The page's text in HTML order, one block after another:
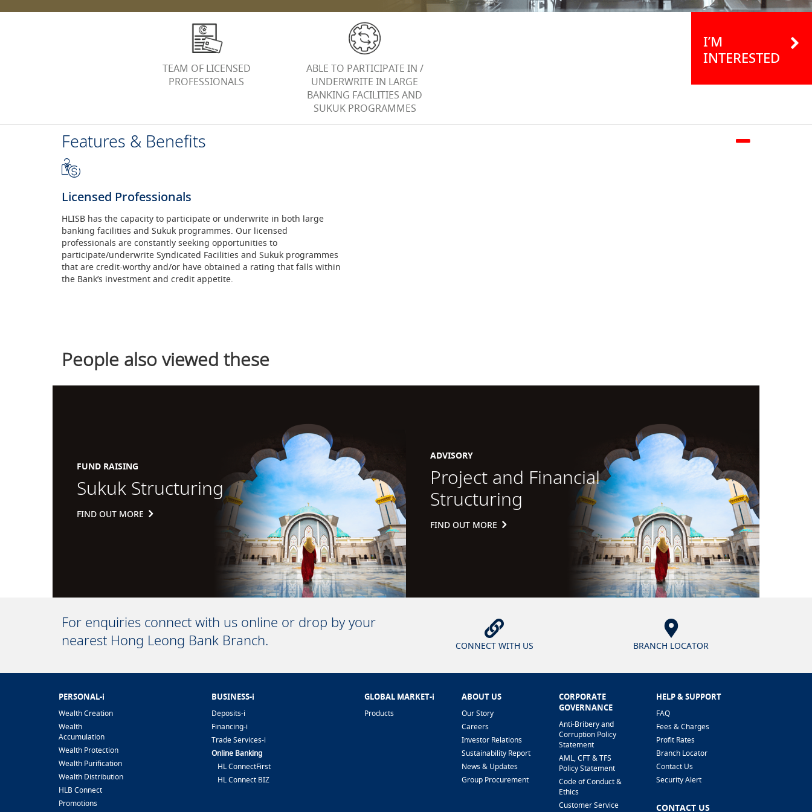
TEAM OF LICENSED
PROFESSIONALS
ABLE TO PARTICIPATE IN /
UNDERWRITE IN LARGE
BANKING FACILITIES AND
SUKUK PROGRAMMES
I’M
INTERESTED
Features & Benefits
Licensed Professionals
HLISB has the capacity to participate or underwrite in both large
banking facilities and Sukuk programmes. Our licensed
professionals are constantly seeking opportunities to
participate/underwrite Syndicated Facilities and Sukuk programmes
that are credit-worthy and/or have obtained a rating that falls within
the Bank’s investment and credit appetite.
People also viewed these
FUND RAISING
Sukuk Structuring
FIND OUT MORE
ADVISORY
Project and Financial
Structuring
FIND OUT MORE
For enquiries connect with us online or drop by your
nearest Hong Leong Bank Branch.
CONNECT WITH US BRANCH LOCATOR
PERSONAL-i
Wealth Creation
Wealth
Accumulation
Wealth Protection
Wealth Purification
Wealth Distribution
HLB Connect
Promotions
BUSINESS-i
Deposits-i
Financing-i
Trade Services-i
Online Banking
HL ConnectFirst
HL Connect BIZ
GLOBAL MARKET-i
Products
ABOUT US
Our Story
Careers
Investor Relations
Sustainability Report
News & Updates
Group Procurement
CORPORATE
GOVERNANCE
Anti-Bribery and
Corruption Policy
Statement
AML, CFT & TFS
Policy Statement
Code of Conduct &
Ethics
Customer Service
HELP & SUPPORT
FAQ
Fees & Charges
Profit Rates
Branch Locator
Contact Us
Security Alert
CONTACT US